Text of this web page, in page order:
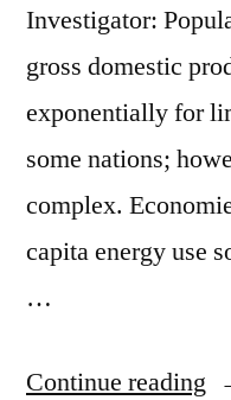
Investigator:
gross domestic
exponentially for
some nations;
complex.
capita energy use
…
Continue reading